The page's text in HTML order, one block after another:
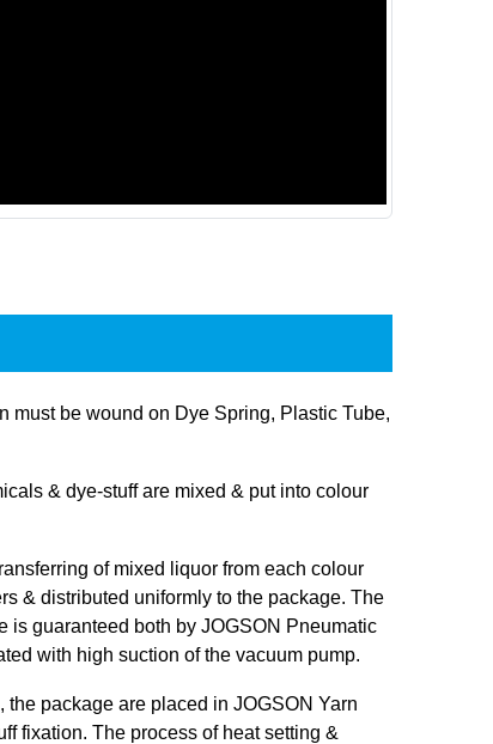
must be wound on Dye Spring, Plastic Tube,
& dye-stuff are mixed & put into colour
of mixed liquor from each colour
& distributed uniformly to the package. The
is guaranteed both by JOGSON Pneumatic
with high suction of the vacuum pump.
the package are placed in JOGSON Yarn
fixation. The process of heat setting &